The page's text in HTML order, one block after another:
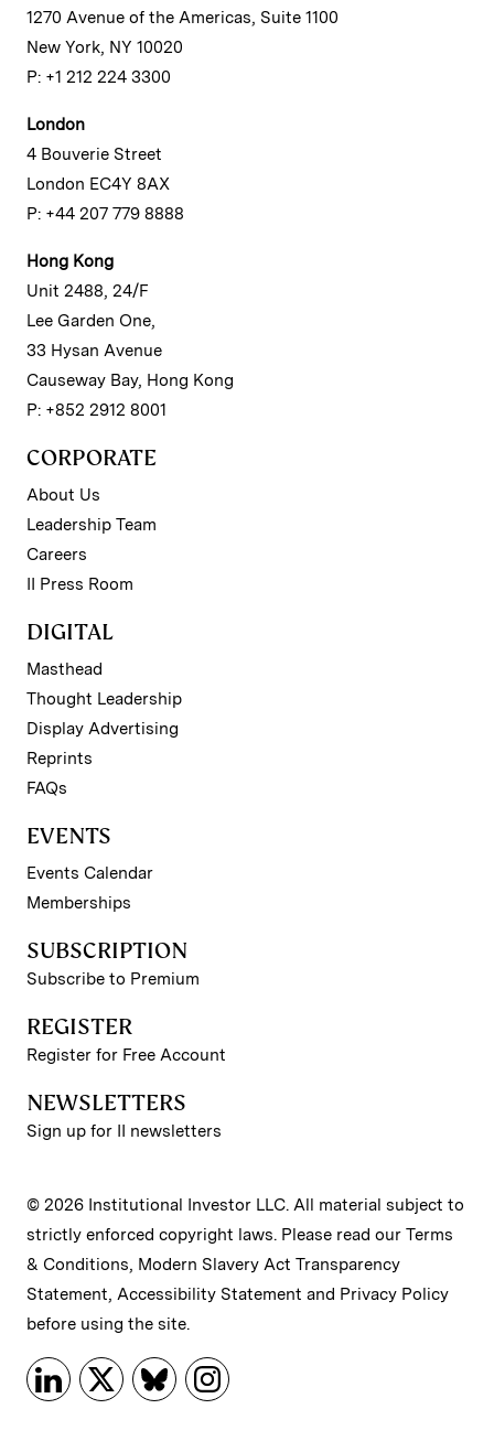
1270 Avenue of the Americas, Suite 1100
New York, NY 10020
P: +1 212 224 3300
London
4 Bouverie Street
London EC4Y 8AX
P: +44 207 779 8888
Hong Kong
Unit 2488, 24/F
Lee Garden One,
33 Hysan Avenue
Causeway Bay, Hong Kong
P: +852 2912 8001
CORPORATE
About Us
Leadership Team
Careers
II Press Room
DIGITAL
Masthead
Thought Leadership
Display Advertising
Reprints
FAQs
EVENTS
Events Calendar
Memberships
SUBSCRIPTION
Subscribe to Premium
REGISTER
Register for Free Account
NEWSLETTERS
Sign up for II newsletters
© 2026 Institutional Investor LLC. All material subject to
strictly enforced copyright laws. Please read our Terms
& Conditions, Modern Slavery Act Transparency
Statement, Accessibility Statement and Privacy Policy
before using the site.